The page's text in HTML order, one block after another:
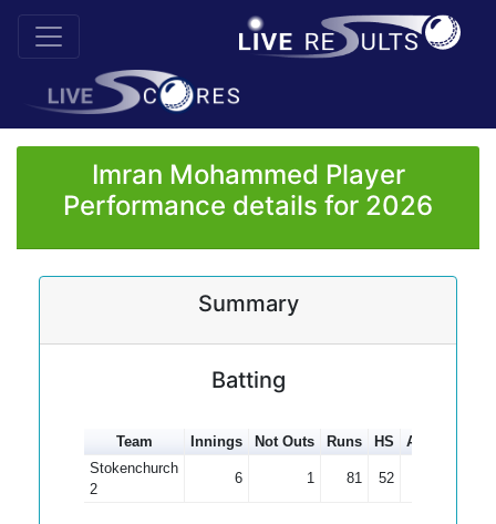
Imran Mohammed Player
Performance details for 2026
Summary
Batting
Team Innings Not Outs Runs HS Average
Stokenchurch
2
6 1 81 52